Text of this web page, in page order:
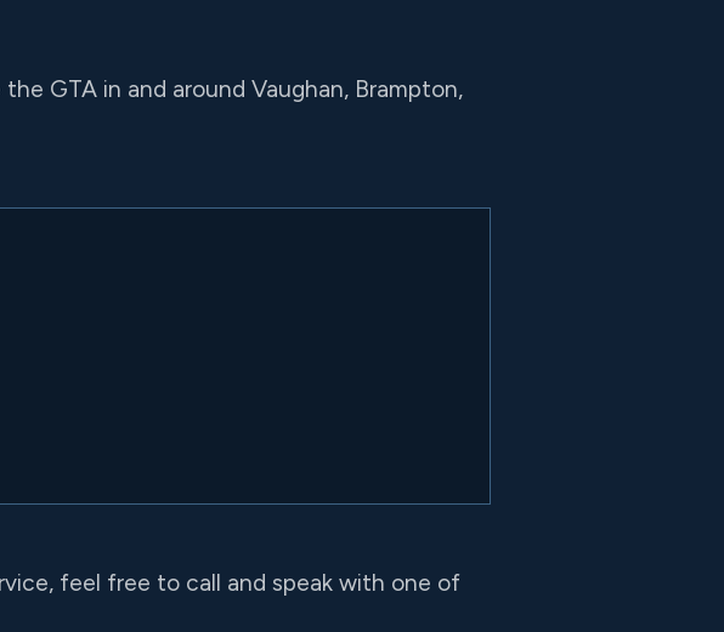
GTA in and around Vaughan, Brampton,
feel free to call and speak with one of